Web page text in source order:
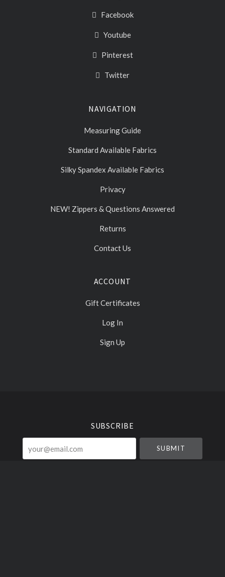
Facebook
Youtube
Pinterest
Twitter
NAVIGATION
Measuring Guide
Standard Available Fabrics
Silky Spandex Available Fabrics
Privacy
NEW! Zippers & Questions Answered
Returns
Contact Us
ACCOUNT
Gift Certificates
Log In
Sign Up
SUBSCRIBE